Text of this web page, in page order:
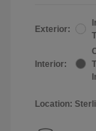
Exterior:
Interior:
Location: